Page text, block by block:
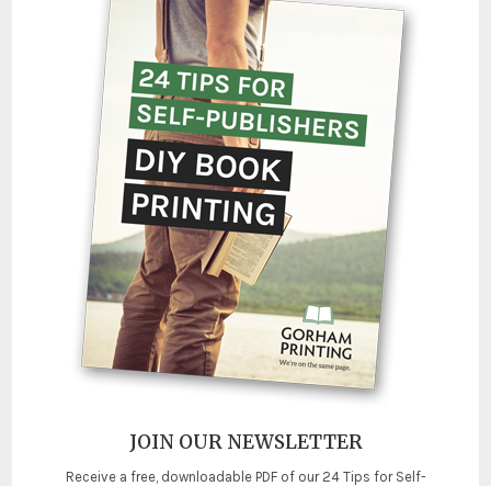
JOIN OUR NEWSLETTER
Receive a free, downloadable PDF of our 24 Tips for Self-